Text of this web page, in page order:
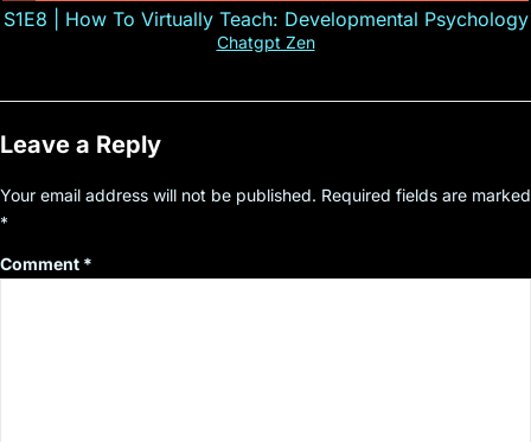
S1E8 | How To Virtually Teach: Developmental Psychology
Chatgpt Zen
Leave a Reply
Your email address will not be published. Required fields are marked
*
Comment *